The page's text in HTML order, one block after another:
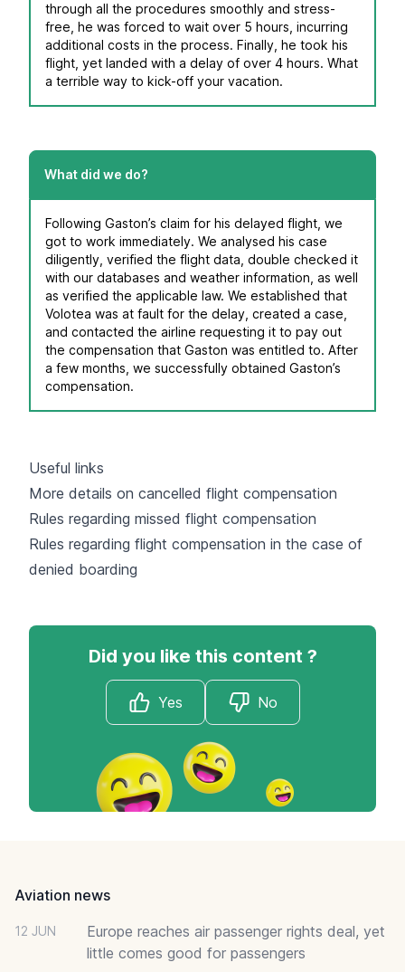
through all the procedures smoothly and stress-
free, he was forced to wait over 5 hours, incurring
additional costs in the process. Finally, he took his
flight, yet landed with a delay of over 4 hours. What
a terrible way to kick-off your vacation.
What did we do?
Following Gaston’s claim for his delayed flight, we
got to work immediately. We analysed his case
diligently, verified the flight data, double checked it
with our databases and weather information, as well
as verified the applicable law. We established that
Volotea was at fault for the delay, created a case,
and contacted the airline requesting it to pay out
the compensation that Gaston was entitled to. After
a few months, we successfully obtained Gaston’s
compensation.
Useful links
More details on cancelled flight compensation
Rules regarding missed flight compensation
Rules regarding flight compensation in the case of
denied boarding
Did you like this content ?
Yes No
Aviation news
12 JUN
Europe reaches air passenger rights deal, yet
little comes good for passengers